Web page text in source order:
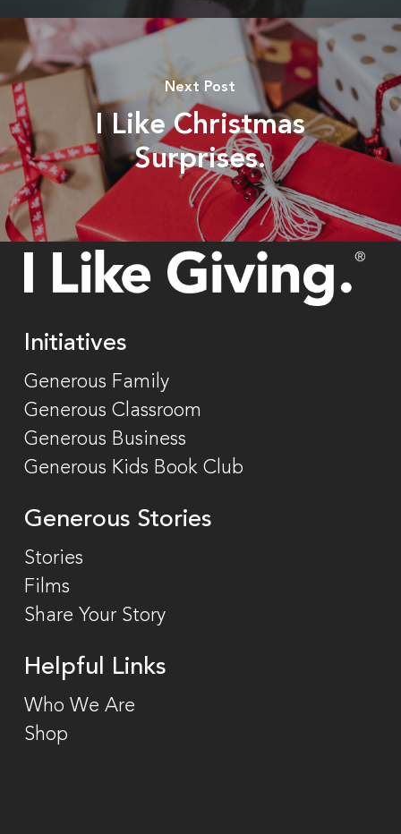
Next Post
I Like Christmas
Surprises.
Initiatives
Generous Family
Generous Classroom
Generous Business
Generous Kids Book Club
Generous Stories
Stories
Films
Share Your Story
Helpful Links
Who We Are
Shop